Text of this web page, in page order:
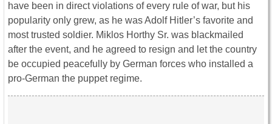
have been in direct violations of every rule of war, but his
popularity only grew, as he was Adolf Hitler’s favorite and
most trusted soldier. Miklos Horthy Sr. was blackmailed
after the event, and he agreed to resign and let the country
be occupied peacefully by German forces who installed a
pro-German the puppet regime.